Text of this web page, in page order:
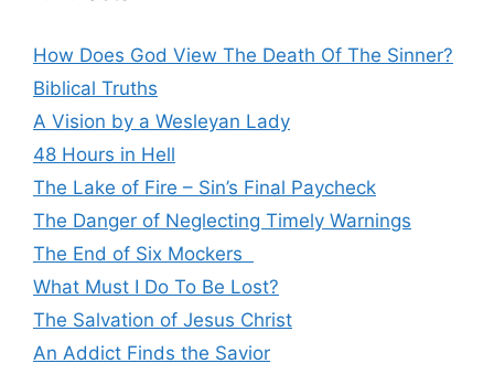
How Does God View The Death Of The Sinner?
Biblical Truths
A Vision by a Wesleyan Lady
48 Hours in Hell
The Lake of Fire – Sin’s Final Paycheck
The Danger of Neglecting Timely Warnings
The End of Six Mockers
What Must I Do To Be Lost?
The Salvation of Jesus Christ
An Addict Finds the Savior